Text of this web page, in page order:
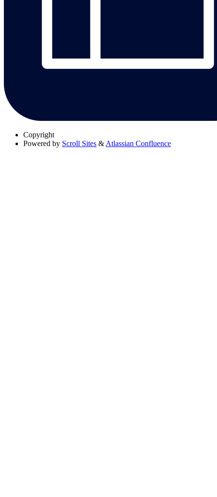
Copyright
Powered by Scroll Sites & Atlassian Confluence